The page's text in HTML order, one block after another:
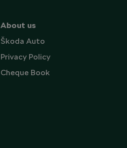
About us
Škoda Auto
Privacy Policy
Cheque Book